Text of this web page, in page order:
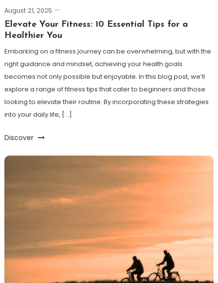
August 21, 2025
Elevate Your Fitness: 10 Essential Tips for a
Healthier You
Embarking on a fitness journey can be overwhelming, but with the
right guidance and mindset, achieving your health goals
becomes not only possible but enjoyable. In this blog post, we’ll
explore a range of fitness tips that cater to beginners and those
looking to elevate their routine. By incorporating these strategies
into your daily life, […]
Discover